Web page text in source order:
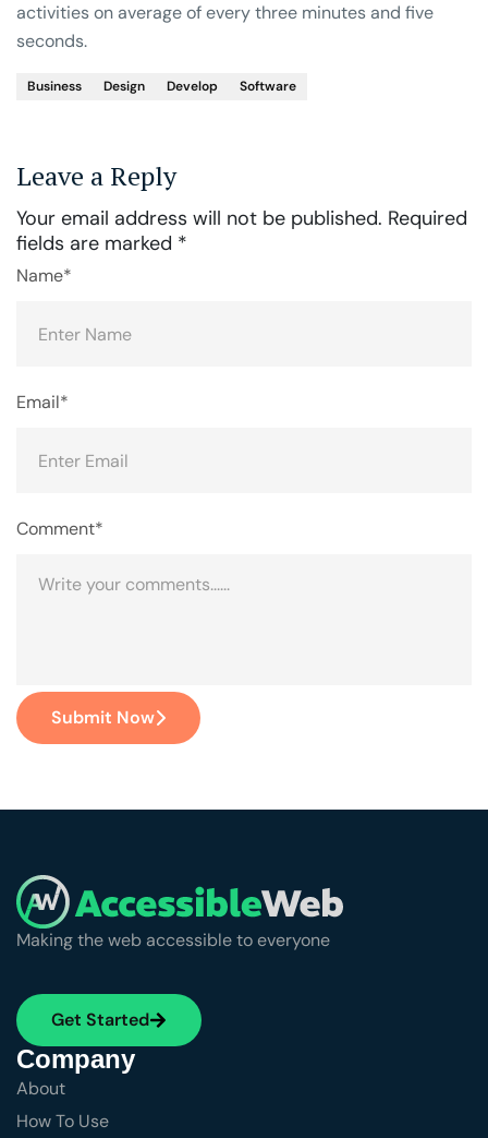
activities on average of every three minutes and five
seconds.
Business Design Develop Software
Leave a Reply
Your email address will not be published. Required
fields are marked *
Comment*
Name*
Email*
Submit Now
Making the web accessible to everyone
Get Started
Company
About
How To Use